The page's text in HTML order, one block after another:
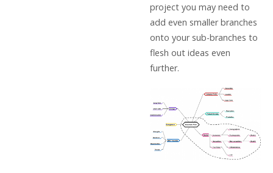
project you may need to
add even smaller branches
onto your sub-branches to
flesh out ideas even
further.